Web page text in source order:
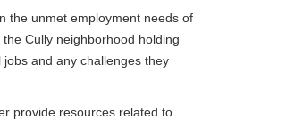
the unmet employment needs of
Cully neighborhood holding
and any challenges they
provide resources related to